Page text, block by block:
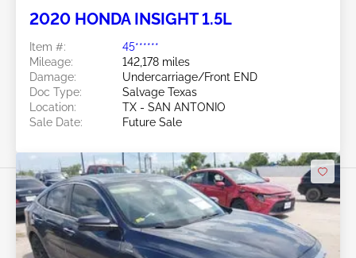
2020 HONDA INSIGHT 1.5L
Item #:
45******
Mileage:
142,178 miles
Damage:
Undercarriage/Front END
Doc Type:
Salvage Texas
Location:
TX - SAN ANTONIO
Sale Date:
Future Sale